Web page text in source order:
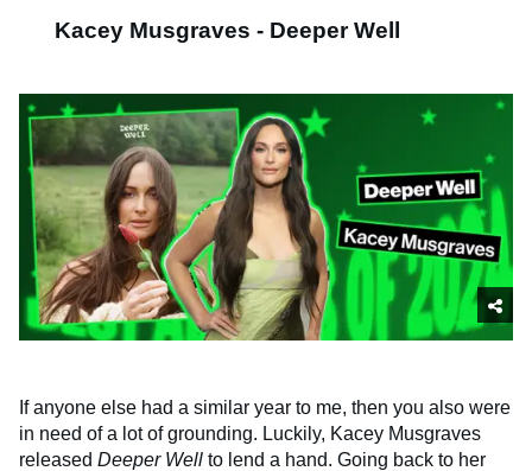
Kacey Musgraves - Deeper Well
If anyone else had a similar year to me, then you also were
in need of a lot of grounding. Luckily, Kacey Musgraves
released Deeper Well to lend a hand. Going back to her